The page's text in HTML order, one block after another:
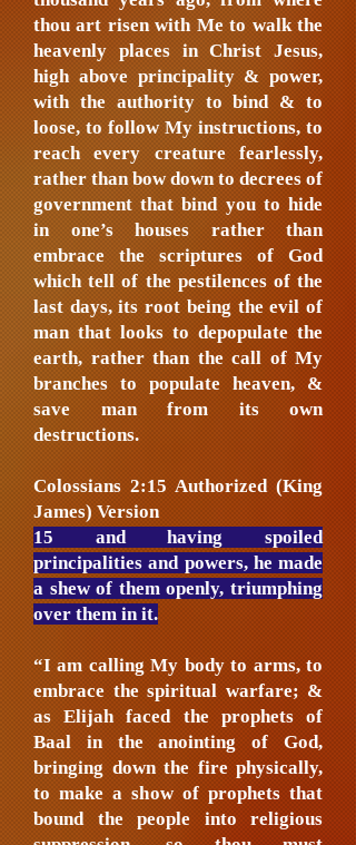
thou art risen with Me to walk the
heavenly places in Christ Jesus,
high above principality & power,
with the authority to bind & to
loose, to follow My instructions, to
reach every creature fearlessly,
rather than bow down to decrees of
government that bind you to hide
in one’s houses rather than
embrace the scriptures of God
which tell of the pestilences of the
last days, its root being the evil of
man that looks to depopulate the
earth, rather than the call of My
branches to populate heaven, &
save man from its own
destructions.
Colossians 2:15 Authorized (King
James) Version
15 and having spoiled
principalities and powers, he made
a shew of them openly, triumphing
over them in it.
“I am calling My body to arms, to
embrace the spiritual warfare; &
as Elijah faced the prophets of
Baal in the anointing of God,
bringing down the fire physically,
to make a show of prophets that
bound the people into religious